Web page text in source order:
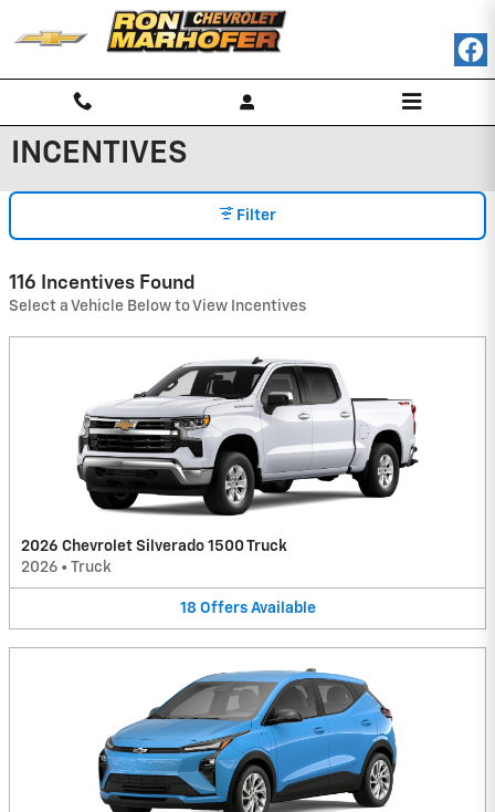
Skip to main content
INCENTIVES
Filter
116 Incentives Found
Select a Vehicle Below to View Incentives
2026 Chevrolet Silverado 1500 Truck
2026 • Truck
18 Offers Available